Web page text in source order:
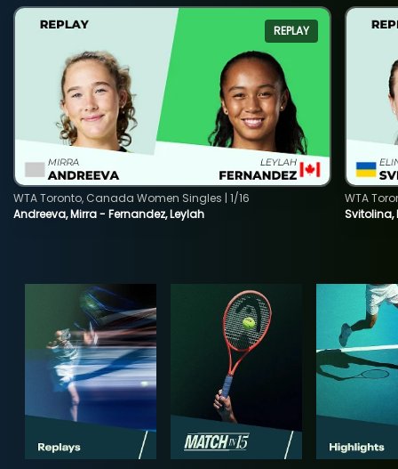
REPLAY
Andreeva, Mirra - Fernandez, Leylah
WTA Toronto, Canada Women Singles | 1/16
Svitolina,
WTA